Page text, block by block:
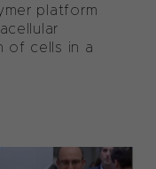
platform
of cells in a